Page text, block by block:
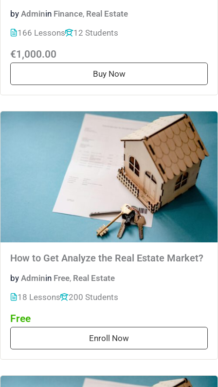
by Adminin Finance, Real Estate
166 Lessons
12 Students
€1,000.00
Buy Now
How to Get Analyze the Real Estate Market?
by Adminin Free, Real Estate
18 Lessons
200 Students
Free
Enroll Now